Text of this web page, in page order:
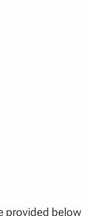
provided below